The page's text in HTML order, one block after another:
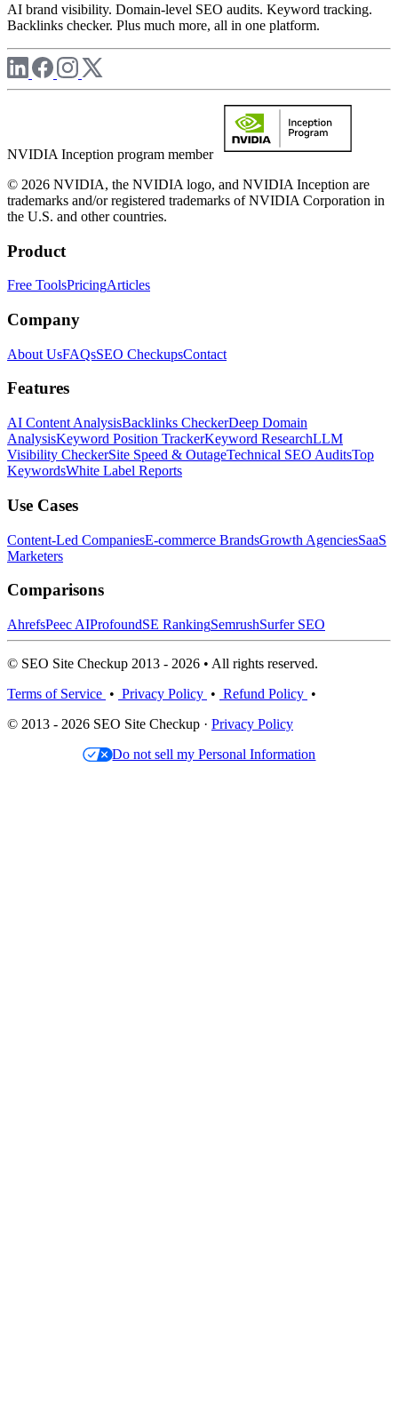
AI brand visibility. Domain-level SEO audits. Keyword tracking.
Backlinks checker. Plus much more, all in one platform.
NVIDIA Inception program member
© 2026 NVIDIA, the NVIDIA logo, and NVIDIA Inception are
trademarks and/or registered trademarks of NVIDIA Corporation in
the U.S. and other countries.
Product
Free ToolsPricingArticles
Company
About UsFAQsSEO CheckupsContact
Features
AI Content AnalysisBacklinks CheckerDeep Domain
AnalysisKeyword Position TrackerKeyword ResearchLLM
Visibility CheckerSite Speed & OutageTechnical SEO AuditsTop
KeywordsWhite Label Reports
Use Cases
Content-Led CompaniesE-commerce BrandsGrowth AgenciesSaaS
Marketers
Comparisons
AhrefsPeec AIProfoundSE RankingSemrushSurfer SEO
© SEO Site Checkup 2013 - 2026 • All rights reserved.
Terms of Service • Privacy Policy • Refund Policy •
© 2013 - 2026 SEO Site Checkup · Privacy Policy
Do not sell my Personal Information